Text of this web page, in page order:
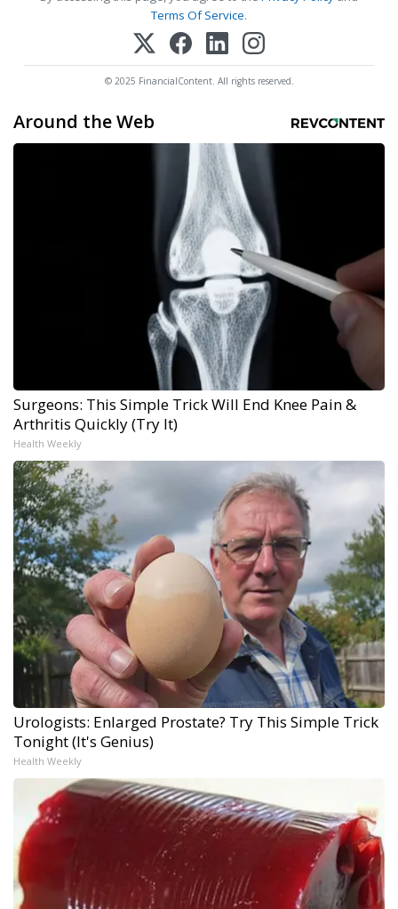
Terms Of Service.
© 2025 FinancialContent. All rights reserved.
Around the Web
Surgeons: This Simple Trick Will End Knee Pain &
Arthritis Quickly (Try It)
Health Weekly
Urologists: Enlarged Prostate? Try This Simple Trick
Tonight (It's Genius)
Health Weekly